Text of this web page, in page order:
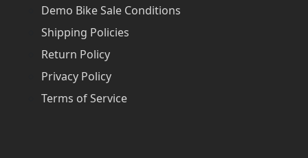
Demo Bike Sale Conditions
Shipping Policies
Return Policy
Privacy Policy
Terms of Service